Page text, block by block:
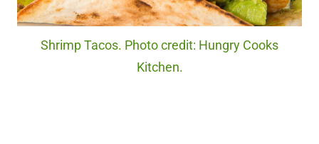
Shrimp Tacos. Photo credit: Hungry Cooks
Kitchen.